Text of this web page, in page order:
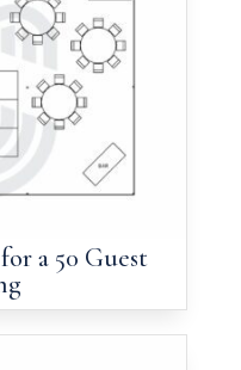
for a 50 Guest